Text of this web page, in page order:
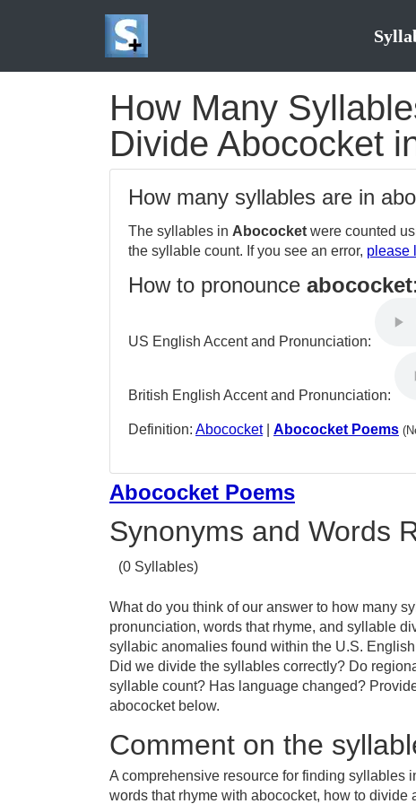
How Many
Divide Abococket
How many syllables are in
The syllables in Abococket were counted
the syllable count. If you see an error, please
How to pronounce abococket:
US English Accent and Pronunciation:
British English Accent and Pronunciation:
Definition: Abococket| Abococket Poems
Abococket Poems
Synonyms and Words
(0 Syllables)
What do you think of our answer to how many
pronunciation, words that rhyme, and syllable
syllabic anomalies found within the U.S.
Did we divide the syllables correctly? Do
syllable count? Has language changed?
abococket below.
Comment on the
A comprehensive resource for finding syllables
words that rhyme with abococket, how to